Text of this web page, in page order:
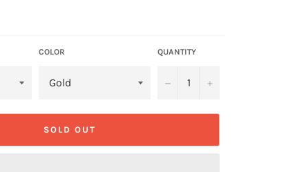
COLOR QUANTITY
− +
SOLD OUT